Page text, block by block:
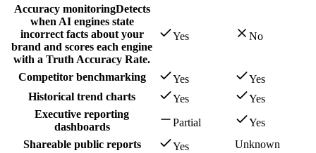
Accuracy monitoringDetects
when AI engines state
incorrect facts about your
brand and scores each engine
with a Truth Accuracy Rate.
Yes No
Competitor benchmarking Yes
Yes
Historical trend charts
Yes
Yes
Executive reporting
dashboards
Partial
Yes
Shareable public reports
Yes
Unknown